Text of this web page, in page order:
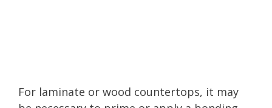
For laminate or wood countertops, it may